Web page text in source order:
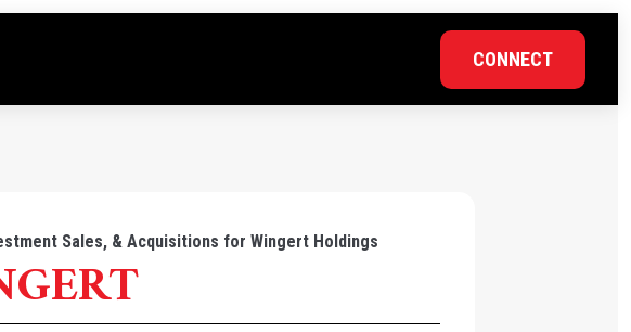
CONNECT
Sales, & Acquisitions for Wingert Holdings